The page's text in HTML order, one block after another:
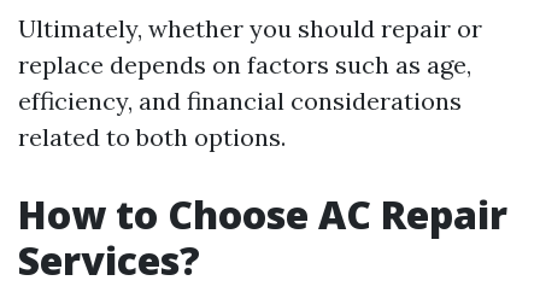
Ultimately, whether you should repair or
replace depends on factors such as age,
efficiency, and financial considerations
related to both options.
How to Choose AC Repair
Services?